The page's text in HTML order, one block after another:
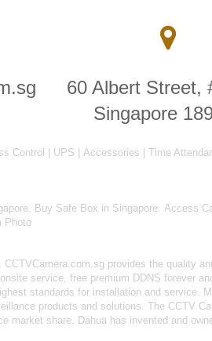
60 Albert Street,
Singapore
Control UPS Accessories Time
. Buy Safe Box in Singapore. Access
Photo
provides the quality
service, free premium DDNS forever
standards for installation and service.
products and solutions. The CCTV
market share. Dahua has invented and